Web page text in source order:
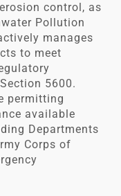
control, as
Pollution
manages
to meet
5600.
permitting
available
Departments
Corps of